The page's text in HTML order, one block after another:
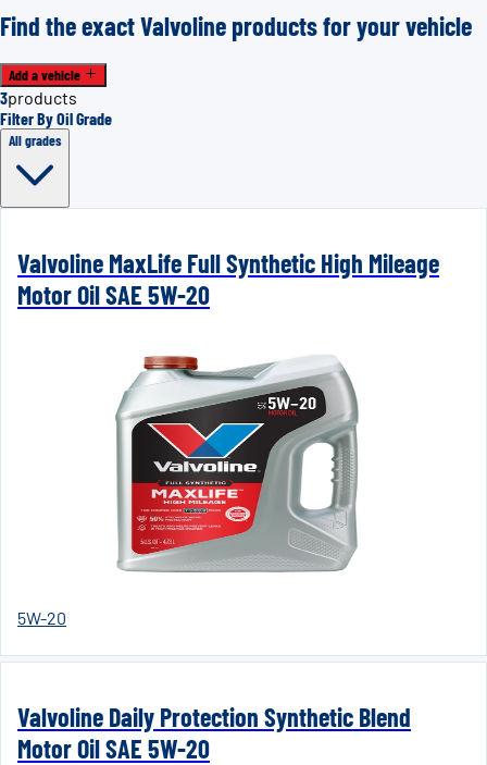
Find the exact Valvoline products for your vehicle
Add a vehicle
3products
Filter By Oil Grade
All grades
Valvoline MaxLife Full Synthetic High Mileage
Motor Oil SAE 5W-20
5W-20
Valvoline Daily Protection Synthetic Blend
Motor Oil SAE 5W-20